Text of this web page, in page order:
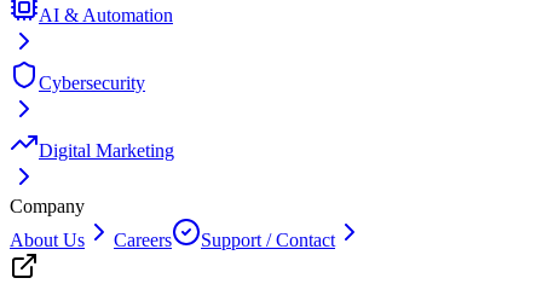
AI & Automation
Cybersecurity
Digital Marketing
Company
About Us
Careers Support / Contact